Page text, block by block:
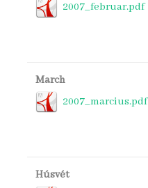
2007_februar.pdf
March
2007_marcius.pdf
Húsvét